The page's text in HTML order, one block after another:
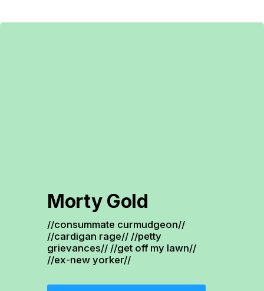
Morty Gold
//consummate curmudgeon//
//cardigan rage// //petty
grievances// //get off my lawn//
//ex-new yorker//